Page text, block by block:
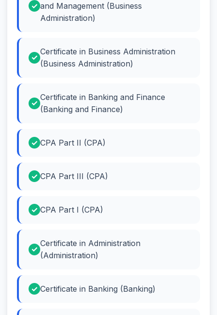
and Management (Business
Administration)
Certificate in Business Administration
(Business Administration)
Certificate in Banking and Finance
(Banking and Finance)
CPA Part II (CPA)
CPA Part III (CPA)
CPA Part I (CPA)
Certificate in Administration
(Administration)
Certificate in Banking (Banking)